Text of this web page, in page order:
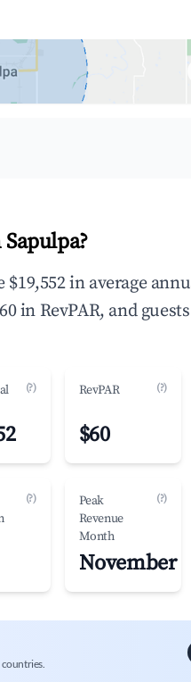
in average
in RevPAR, and
(?) RevPAR (?)
$60
(?)
Peak
Revenue
Month
(?)
November